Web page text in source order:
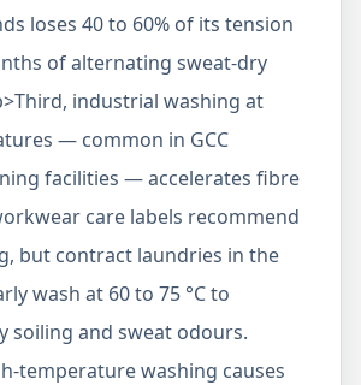
loses 40 to 60% of its tension
of alternating sweat-dry
industrial washing at
— common in GCC
facilities — accelerates fibre
care labels recommend
but contract laundries in the
wash at 60 to 75 °C to
soiling and sweat odours.
temperature washing causes